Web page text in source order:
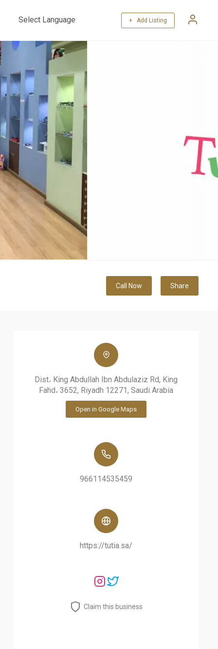
Translate
+ Add Listing
Call Now Share
Dist، King Abdullah Ibn Abdulaziz Rd, King
Fahd، 3652, Riyadh 12271, Saudi Arabia
Open in Google Maps
966114535459
https://tutia.sa/
Claim this business